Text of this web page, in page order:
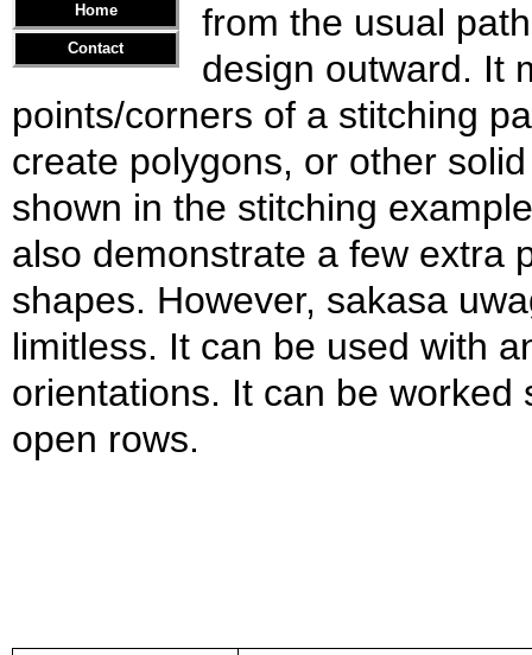
Home
Contact
from the usual
design outward. It
points/corners of a stitching
create polygons, or other
shown in the stitching
also demonstrate a few extra
shapes. However, sakasa
limitless. It can be used with
orientations. It can be
open rows.